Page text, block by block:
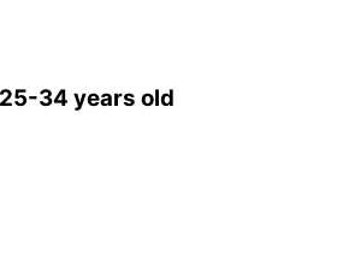
34 years old